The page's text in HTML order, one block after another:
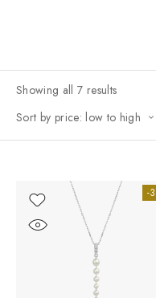
Showing all 7 results
Sort by price: low to high
-